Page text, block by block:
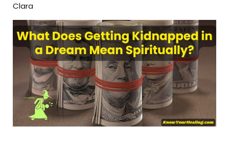
Clara